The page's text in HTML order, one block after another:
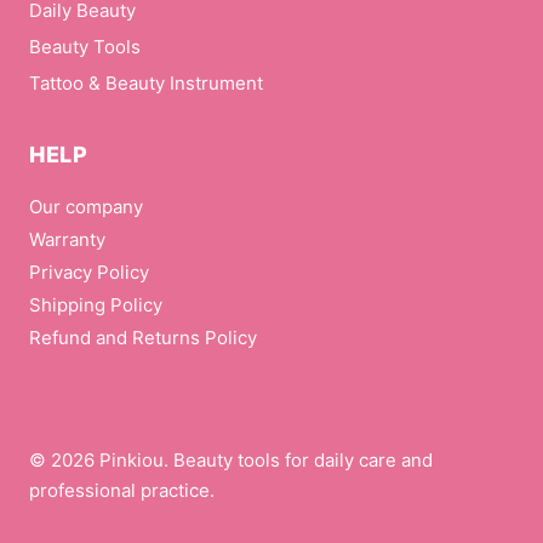
Daily Beauty
Beauty Tools
Tattoo & Beauty Instrument
HELP
Our company
Warranty
Privacy Policy
Shipping Policy
Refund and Returns Policy
© 2026 Pinkiou. Beauty tools for daily care and
professional practice.